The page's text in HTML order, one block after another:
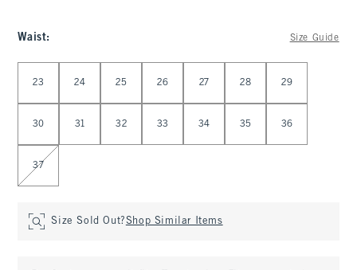
Waist: Size Guide
23 24 25 26 27 28 29
30 31 32 33 34 35 36
37
Size Sold Out?Shop Similar Items